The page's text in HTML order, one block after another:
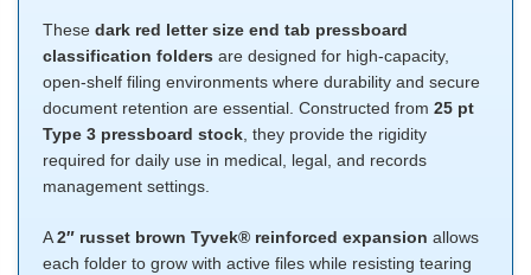
These dark red letter size end tab pressboard
classification folders are designed for high-capacity,
open-shelf filing environments where durability and secure
document retention are essential. Constructed from 25 pt
Type 3 pressboard stock, they provide the rigidity
required for daily use in medical, legal, and records
management settings.
A2″ russet brown Tyvek® reinforced expansion allows
each folder to grow with active files while resisting tearing